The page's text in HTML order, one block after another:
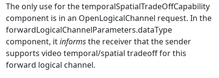
The only use for the temporalSpatialTradeOffCapability
component is in an OpenLogicalChannel request. In the
forwardLogicalChannelParameters.dataType
component, itinformsthe receiver that the sender
supports video temporal/spatial tradeoff for this
forward logical channel.